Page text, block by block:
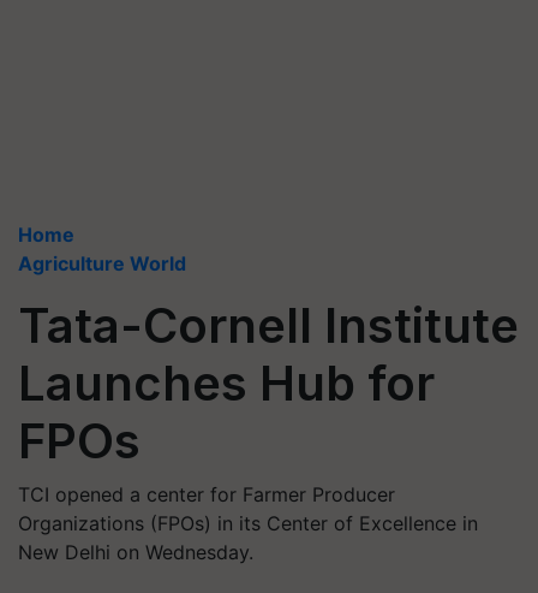
Home
Agriculture World
Tata-Cornell Institute
Launches Hub for
FPOs
TCI opened a center for Farmer Producer
Organizations (FPOs) in its Center of Excellence in
New Delhi on Wednesday.